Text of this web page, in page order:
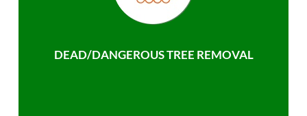
DEAD/DANGEROUS TREE REMOVAL